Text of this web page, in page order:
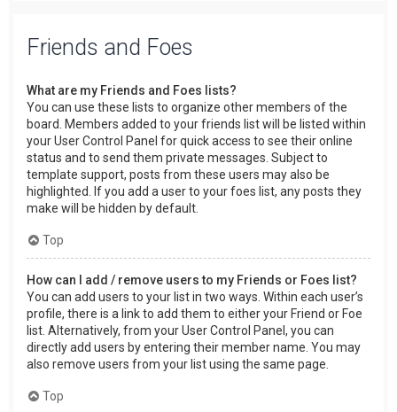
Friends and Foes
What are my Friends and Foes lists?
You can use these lists to organize other members of the
board. Members added to your friends list will be listed within
your User Control Panel for quick access to see their online
status and to send them private messages. Subject to
template support, posts from these users may also be
highlighted. If you add a user to your foes list, any posts they
make will be hidden by default.
Top
How can I add / remove users to my Friends or Foes list?
You can add users to your list in two ways. Within each user’s
profile, there is a link to add them to either your Friend or Foe
list. Alternatively, from your User Control Panel, you can
directly add users by entering their member name. You may
also remove users from your list using the same page.
Top